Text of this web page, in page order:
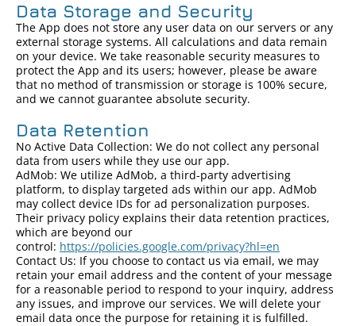
Data Storage and Security
The App does not store any user data on our servers or any
external storage systems. All calculations and data remain
on your device. We take reasonable security measures to
protect the App and its users; however, please be aware
that no method of transmission or storage is 100% secure,
and we cannot guarantee absolute security.
Data Retention
No Active Data Collection: We do not collect any personal
data from users while they use our app.
AdMob: We utilize AdMob, a third-party advertising
platform, to display targeted ads within our app. AdMob
may collect device IDs for ad personalization purposes.
Their privacy policy explains their data retention practices,
which are beyond our
control: https://policies.google.com/privacy?hl=en
Contact Us: If you choose to contact us via email, we may
retain your email address and the content of your message
for a reasonable period to respond to your inquiry, address
any issues, and improve our services. We will delete your
email data once the purpose for retaining it is fulfilled.